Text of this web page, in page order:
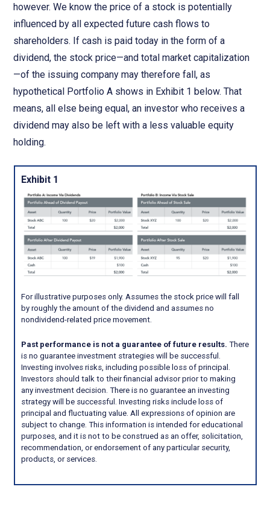
however. We know the price of a stock is potentially
influenced by all expected future cash flows to
shareholders. If cash is paid today in the form of a
dividend, the stock price—and total market capitalization
—of the issuing company may therefore fall, as
hypothetical Portfolio A shows in Exhibit 1 below. That
means, all else being equal, an investor who receives a
dividend may also be left with a less valuable equity
holding.
Exhibit 1
For illustrative purposes only. Assumes the stock price will fall
by roughly the amount of the dividend and assumes no
nondividend-related price movement.
Past performance is not a guarantee of future results. There
is no guarantee investment strategies will be successful.
Investing involves risks, including possible loss of principal.
Investors should talk to their financial advisor prior to making
any investment decision. There is no guarantee an investing
strategy will be successful. Investing risks include loss of
principal and fluctuating value. All expressions of opinion are
subject to change. This information is intended for educational
purposes, and it is not to be construed as an offer, solicitation,
recommendation, or endorsement of any particular security,
products, or services.